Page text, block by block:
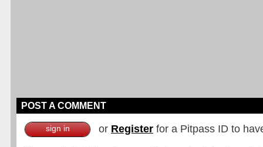
POST A COMMENT
sign in or Register for a Pitpass ID to